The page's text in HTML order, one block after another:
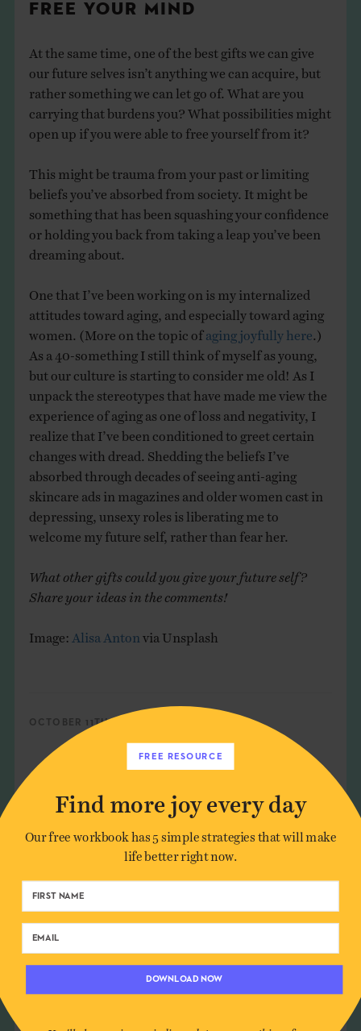
FREE YOUR MIND
At the same time, one of the best gifts we can give
our future selves isn’t anything we can acquire, but
rather something we can let go of. What are you
carrying that burdens you? What possibilities might
open up if you were able to free yourself from it?
This might be trauma from your past or limiting
beliefs you’ve absorbed from society. It might be
something that has been squashing your confidence
or holding you back from taking a leap you’ve been
dreaming about.
One that I’ve been working on is my internalized
attitudes toward aging, and especially toward aging
women. (More on the topic of aging joyfully here .)
As a 40-something I still think of myself as young,
but our culture is starting to consider me old! As I
unpack the stereotypes that have made me view the
experience of aging as one of loss and negativity, I
realize that I’ve been conditioned to greet certain
changes with dread. Shedding the beliefs I’ve
absorbed through decades of seeing anti-aging
skincare ads in magazines and older women cast in
depressing, unsexy roles is liberating me to
welcome my future self, rather than fear her.
What other gifts could you give your future self?
Share your ideas in the comments!
Image: Alisa Anton via Unsplash
OCTOBER 11TH, 2021
MOBILITY ORGANIZATION
TRAUMA
SHARE:
FREE RESOURCE
Find more joy every day
Our free workbook has 5 simple strategies that will make
life better right now.
DOWNLOAD NOW
You'll also receive periodic updates on new things from